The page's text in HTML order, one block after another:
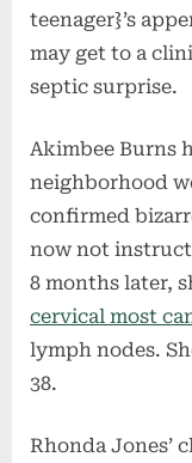
teenager}’s
may get to a
septic surprise.
Akimbee Burns
neighborhood
confirmed
now not
8 months later,
cervical most
lymph nodes.
38.
Rhonda Jones’